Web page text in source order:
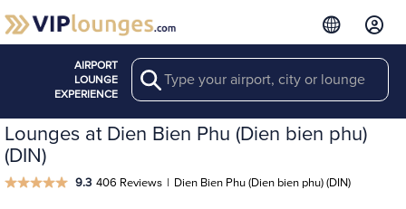
AIRPORT
LOUNGE
EXPERIENCE
Search
Lounges at Dien Bien Phu (Dien bien phu)
(DIN)
9.3 406 Reviews | Dien Bien Phu (Dien bien phu) (DIN)